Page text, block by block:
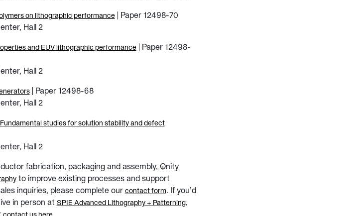
on lithographic performance| Paper 12498-70
Hall 2
and EUV lithographic performance| Paper 12498-
Hall 2
| Paper 12498-68
Hall 2
studies for solution stability and defect
Hall 2
fabrication, packaging and assembly, Qnity
to improve existing processes and support
inquiries, please complete our contact form. If you’d
in person at SPIE Advanced Lithography + Patterning,